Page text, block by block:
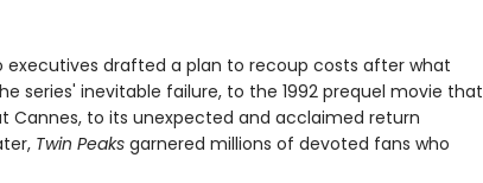
executives drafted a plan to recoup costs after what
series' inevitable failure, to the 1992 prequel movie that
Cannes, to its unexpected and acclaimed return
Twin Peaksgarnered millions of devoted fans who